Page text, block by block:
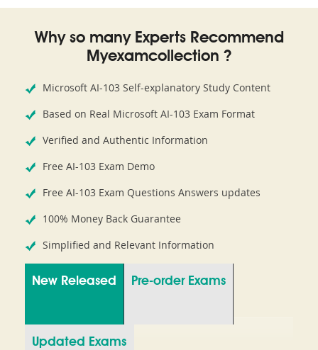
Why so many Experts Recommend
Myexamcollection ?
Microsoft AI-103 Self-explanatory Study Content
Based on Real Microsoft AI-103 Exam Format
Verified and Authentic Information
Free AI-103 Exam Demo
Free AI-103 Exam Questions Answers updates
100% Money Back Guarantee
Simplified and Relevant Information
New Released Pre-order Exams
Updated Exams